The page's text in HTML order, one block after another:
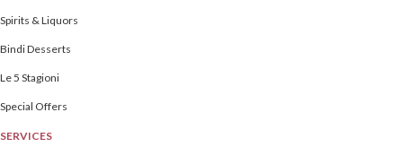
Spirits & Liquors
Bindi Desserts
Le 5 Stagioni
Special Offers
SERVICES